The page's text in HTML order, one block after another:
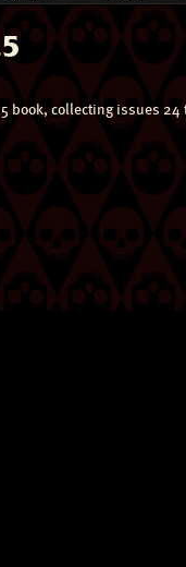
book, collecting issues 24